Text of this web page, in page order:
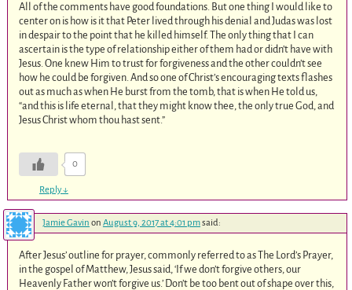
All of the comments have good foundations. But one thing I would like to
center on is how is it that Peter lived through his denial and Judas was lost
in despair to the point that he killed himself. The only thing that I can
ascertain is the type of relationship either of them had or didn’t have with
Jesus. One knew Him to trust for forgiveness and the other couldn’t see
how he could be forgiven. And so one of Christ’s encouraging texts flashes
out as much as when He burst from the tomb, that is when He told us,
“and this is life eternal, that they might know thee, the only true God, and
Jesus Christ whom thou hast sent.”
0
Reply↓
Jamie Gavin on August 9, 2017 at 4:01 pmsaid:
After Jesus’ outline for prayer, commonly referred to as The Lord’s Prayer,
in the gospel of Matthew, Jesus said, ‘If we don’t forgive others, our
Heavenly Father won’t forgive us.’ Don’t be too bent out of shape over this,